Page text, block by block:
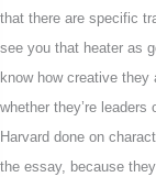
that there are specific
see you that heater as
know how creative
whether they’re
Harvard done on
the essay, because